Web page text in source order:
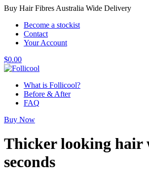
Buy Hair Fibres Australia Wide Delivery
Become a stockist
Contact
Your Account
$0.00
What is Follicool?
Before & After
FAQ
Buy Now
Thicker looking hair
seconds